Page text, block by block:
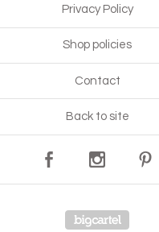
Privacy Policy
Shop policies
Contact
Back to site